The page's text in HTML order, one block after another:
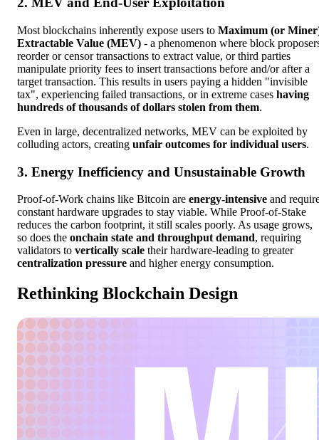
Most blockchains inherently expose users to Maximum (or
Extractable Value (MEV) - a phenomenon where block
reorder or censor transactions to extract value, or third parties
manipulate priority fees to insert transactions before and/or after a
target transaction. This results in users paying a hidden "invisible
tax", experiencing failed transactions, or in extreme cases having
hundreds of thousands of dollars stolen from them.
Even in large, decentralized networks, MEV can be exploited by
colluding actors, creating unfair outcomes for individual users.
3. Energy Inefficiency and Unsustainable Growth
Proof-of-Work chains like Bitcoin are energy-intensive and
constant hardware upgrades to stay viable. While Proof-of-Stake
reduces the carbon footprint, it still scales poorly. As usage grows,
so does the onchain state and throughput demand, requiring
validators to vertically scale their hardware-leading to greater
centralization pressure and higher energy consumption.
Rethinking Blockchain Design